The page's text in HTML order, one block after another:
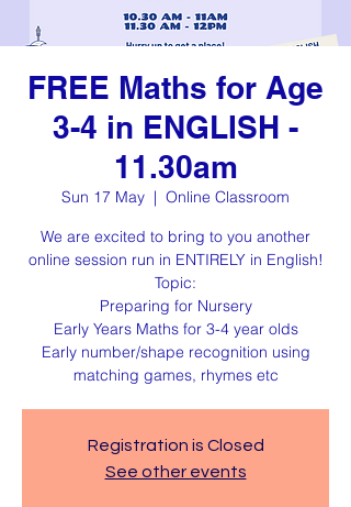
FREE Maths for Age
3-4 in ENGLISH -
11.30am
Sun 17 May
  |
Online Classroom
We are excited to bring to you another
online session run in ENTIRELY in English!
Topic:
Preparing for Nursery
Early Years Maths for 3-4 year olds
Early number/shape recognition using
matching games, rhymes etc
Registration is Closed
See other events